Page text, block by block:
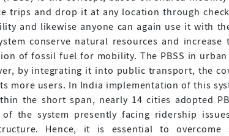
trips and drop it at any location through
and likewise anyone can again use it with
conserve natural resources and increase
of fossil fuel for mobility. The PBSS in
by integrating it into public transport, the
more users. In India implementation of this
the short span, nearly 14 cities adopted
of the system presently facing ridership
Hence, it is essential to